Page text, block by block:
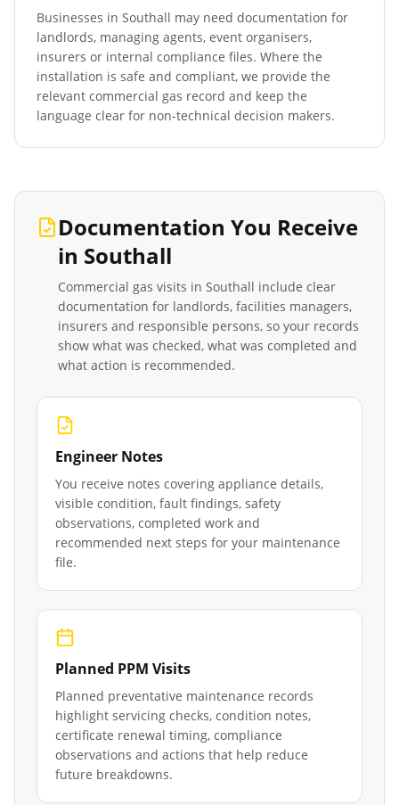
Businesses in Southall may need documentation for
landlords, managing agents, event organisers,
insurers or internal compliance files. Where the
installation is safe and compliant, we provide the
relevant commercial gas record and keep the
language clear for non-technical decision makers.
Documentation You Receive
in Southall
Commercial gas visits in Southall include clear
documentation for landlords, facilities managers,
insurers and responsible persons, so your records
show what was checked, what was completed and
what action is recommended.
Engineer Notes
You receive notes covering appliance details,
visible condition, fault findings, safety
observations, completed work and
recommended next steps for your maintenance
file.
Planned PPM Visits
Planned preventative maintenance records
highlight servicing checks, condition notes,
certificate renewal timing, compliance
observations and actions that help reduce
future breakdowns.